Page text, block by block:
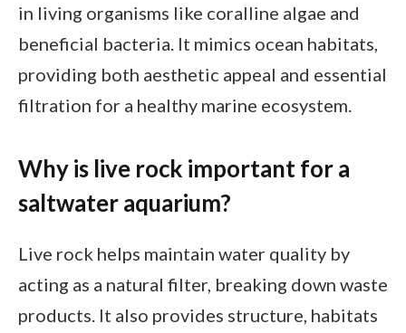
in living organisms like coralline algae and
beneficial bacteria. It mimics ocean habitats,
providing both aesthetic appeal and essential
filtration for a healthy marine ecosystem.
Why is live rock important for a
saltwater aquarium?
Live rock helps maintain water quality by
acting as a natural filter, breaking down waste
products. It also provides structure, habitats